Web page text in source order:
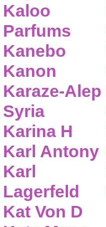
Kaloo
Parfums
Kanebo
Kanon
Karaze-Alep
Syria
Karina H
Karl Antony
Karl
Lagerfeld
Kat Von D